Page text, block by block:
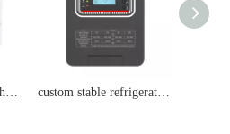
custom intelligent washing machine Lithium battery custom stable refrigerator Lithium battery